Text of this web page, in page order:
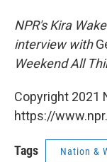
NPR's Kira
interview with
Weekend All
Copyright 2021
https://
Tags Nation &